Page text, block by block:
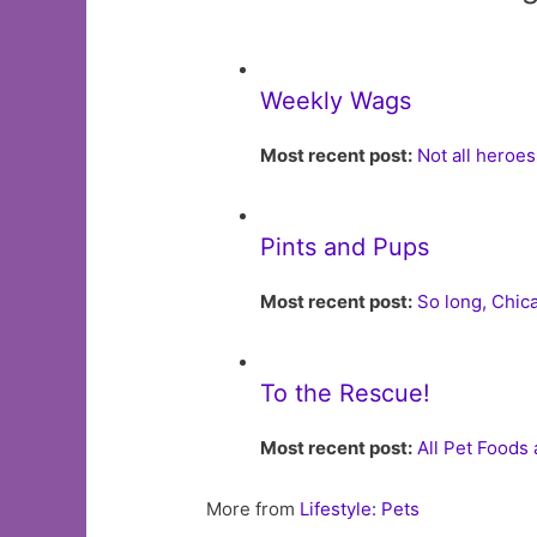
Weekly Wags
Most recent post: Not all
Pints and Pups
Most recent post: So long,
To the Rescue!
Most recent post: All Pet Foods
More from Lifestyle: Pets